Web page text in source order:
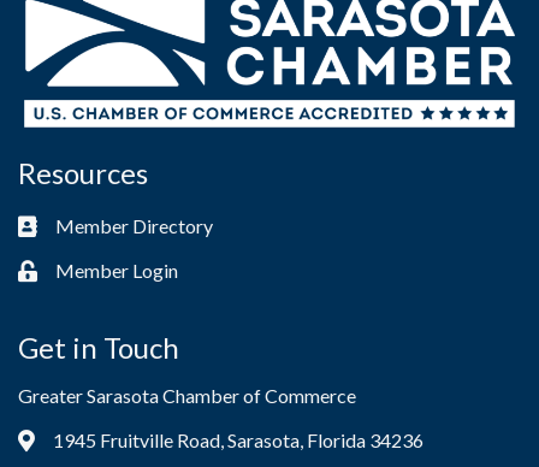
Resources
Business card icon
Member Directory
Lock iconMember Login
Get in Touch
Greater Sarasota Chamber of Commerce
Address & Map
1945 Fruitville Road, Sarasota, Florida 34236